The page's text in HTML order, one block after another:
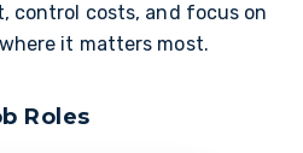
control costs, and focus on
it matters most.
Roles